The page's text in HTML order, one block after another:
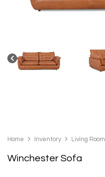
Home Inventory Living Room
Winchester Sofa